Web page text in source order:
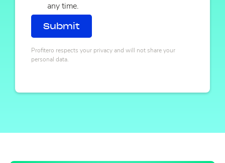
any time.
Profitero respects your privacy and will not share your
personal data.